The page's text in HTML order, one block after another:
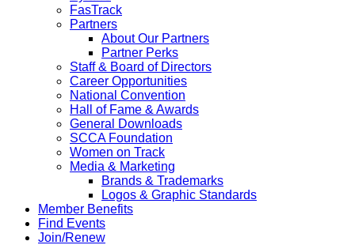
FasTrack
Partners
About Our Partners
Partner Perks
Staff & Board of Directors
Career Opportunities
National Convention
Hall of Fame & Awards
General Downloads
SCCA Foundation
Women on Track
Media & Marketing
Brands & Trademarks
Logos & Graphic Standards
Member Benefits
Find Events
Join/Renew